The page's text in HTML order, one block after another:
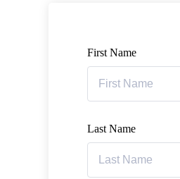
First Name
Last Name